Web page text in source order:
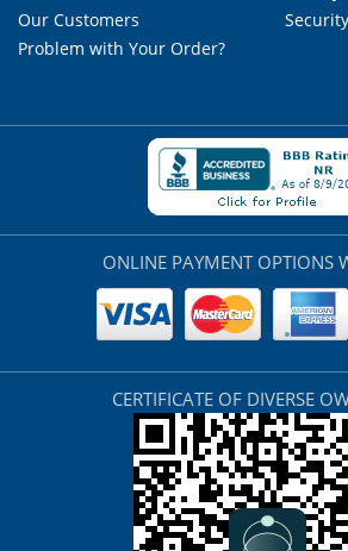
Our Customers
Problem with Your Order?
Security
ONLINE PAYMENT OPTIONS
CERTIFICATE OF DIVERSE